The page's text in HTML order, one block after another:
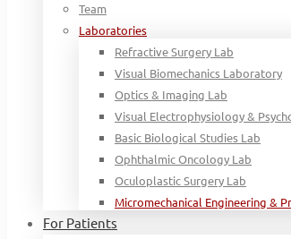
Team
Laboratories
Refractive Surgery Lab
Visual Biomechanics Laboratory
Optics & Imaging Lab
Visual Electrophysiology &
Basic Biological Studies Lab
Ophthalmic Oncology Lab
Oculoplastic Surgery Lab
Micromechanical Engineering &
For Patients